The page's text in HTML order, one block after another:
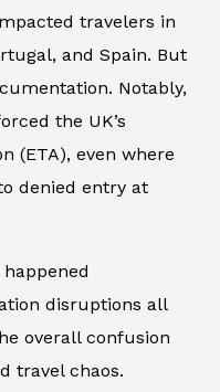
travelers in
and Spain. But
Notably,
the UK’s
(ETA), even where
denied entry at
disruptions all
overall confusion
travel chaos.